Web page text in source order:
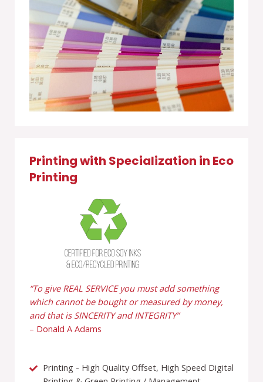
Printing with Specialization in Eco
Printing
“To give REAL SERVICE you must add something
which cannot be bought or measured by money,
and that is SINCERITY and INTEGRITY”
– Donald A Adams
Printing - High Quality Offset, High Speed Digital